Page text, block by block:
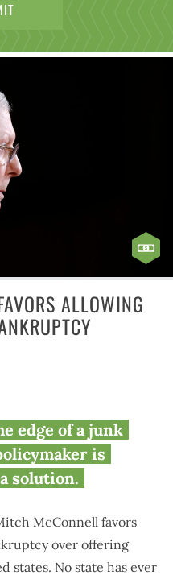
ALLOWING
favors
declare
edge of a junk
is
solution.
McConnell favors
over offering
states. No state has ever